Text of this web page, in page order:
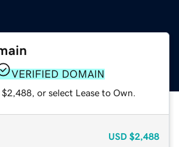
VERIFIED DOMAIN
or select Lease to Own.
USD $2,488